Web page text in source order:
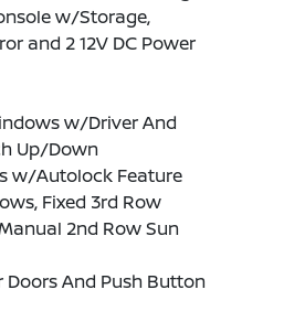
w/Storage,
and 2 12V DC Power
w/Driver And
Up/Down
w/Autolock Feature
Fixed 3rd Row
2nd Row Sun
Doors And Push Button